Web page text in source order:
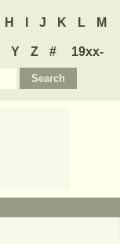
H J K L M
Y Z #
19xx-